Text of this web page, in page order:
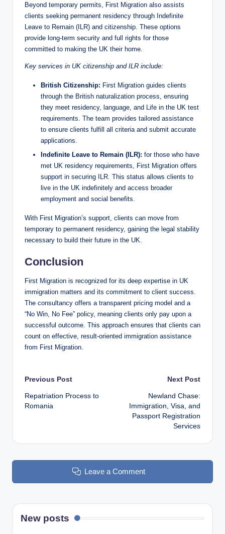
Beyond temporary permits, First Migration also assists
clients seeking permanent residency through Indefinite
Leave to Remain (ILR) and citizenship. These options
provide long-term security and full rights for those
committed to making the UK their home.
Key services in UK citizenship and ILR include:
British Citizenship: First Migration guides clients
through the British naturalization process, ensuring
they meet residency, language, and Life in the UK test
requirements. The team provides tailored assistance
to ensure clients fulfill all criteria and submit accurate
applications.
Indefinite Leave to Remain (ILR): for those who have
met UK residency requirements, First Migration offers
support in securing ILR. This status allows clients to
live in the UK indefinitely and access broader
employment and social benefits.
With First Migration’s support, clients can move from
temporary to permanent residency, gaining the legal stability
necessary to build their future in the UK.
Conclusion
First Migration is recognized for its deep expertise in UK
immigration matters and its commitment to client success.
The consultancy offers a transparent pricing model and a
“No Win, No Fee” policy, meaning clients only pay upon a
successful outcome. This approach ensures that clients can
count on effective, result-oriented immigration assistance
from First Migration.
Post
navigation
Previous Post
Repatriation Process to
Romania
Next Post
Newland Chase:
Immigration, Visa, and
Passport Registration
Services
Leave a Comment
New posts